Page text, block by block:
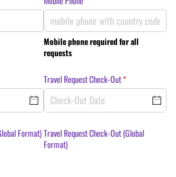
Mobile phone required for all
requests
Travel Request Check-Out*
(required)
Format)Travel Request Check-Out (Global
Format)